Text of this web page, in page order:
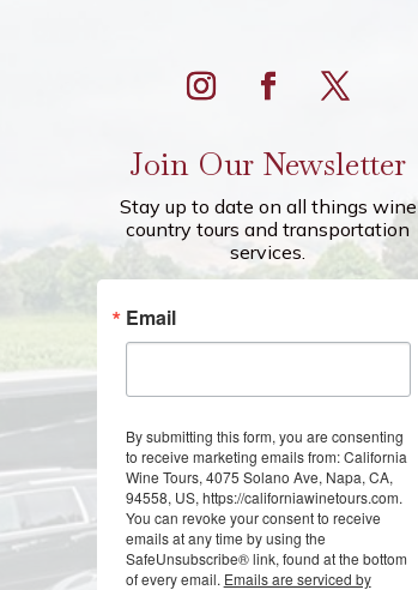
Join Our Newsletter
Stay up to date on all things wine
country tours and transportation
services.
Email
By submitting this form, you are consenting
to receive marketing emails from: California
Wine Tours, 4075 Solano Ave, Napa, CA,
94558, US, https://californiawinetours.com.
You can revoke your consent to receive
emails at any time by using the
SafeUnsubscribe® link, found at the bottom
of every email. Emails are serviced by